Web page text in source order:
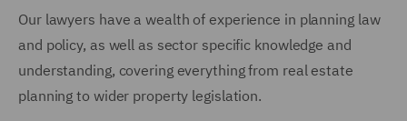
Our lawyers have a wealth of experience in planning law
and policy, as well as sector specific knowledge and
understanding, covering everything from real estate
planning to wider property legislation.